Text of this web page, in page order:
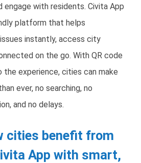
engage with residents. Civita App
platform that helps
instantly, access city
on the go. With QR code
experience, cities can make
ever, no searching, no
and no delays.
cities benefit from
App with smart,